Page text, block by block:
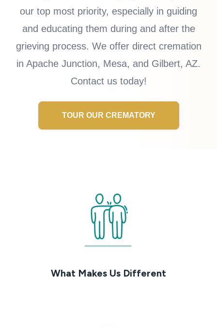
our top most priority, especially in guiding
and educating them during and after the
grieving process. We offer direct cremation
in Apache Junction, Mesa, and Gilbert, AZ.
Contact us today!
TOUR OUR CREMATORY
What Makes Us Different